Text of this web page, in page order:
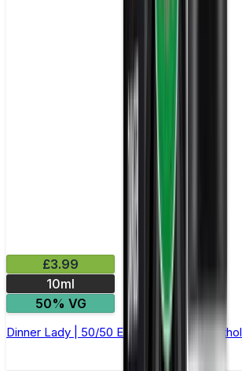
£3.99
10ml
50% VG
Dinner Lady | 50/50 E-Liquid | Blue Menthol